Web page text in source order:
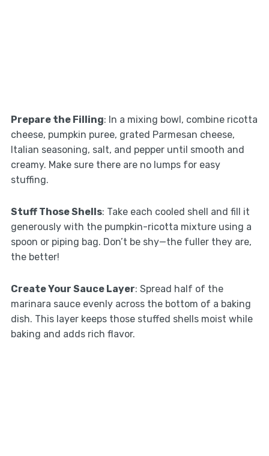
Prepare the Filling: In a mixing bowl, combine ricotta
cheese, pumpkin puree, grated Parmesan cheese,
Italian seasoning, salt, and pepper until smooth and
creamy. Make sure there are no lumps for easy
stuffing.
Stuff Those Shells: Take each cooled shell and fill it
generously with the pumpkin-ricotta mixture using a
spoon or piping bag. Don’t be shy—the fuller they are,
the better!
Create Your Sauce Layer: Spread half of the
marinara sauce evenly across the bottom of a baking
dish. This layer keeps those stuffed shells moist while
baking and adds rich flavor.